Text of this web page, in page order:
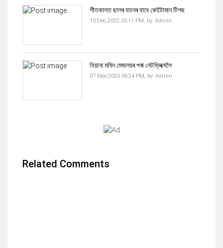
শীতকালত ছালৰ যতনৰ বাবে কেইটামান টিপছ
10 Dec,2022 05:11 PM, by: Admin
বিয়ানা মমিন মেঘালয়ৰ পৰা নেটফ্লিক্সলৈ
07 Mar,2026 06:24 PM, by: Admin
Related Comments